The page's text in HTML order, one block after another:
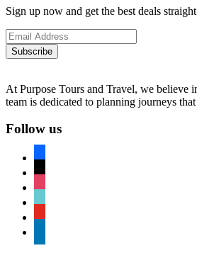
Sign up now and get the best deals
Subscribe
At Purpose Tours and Travel, we believe
team is dedicated to planning journeys
Follow us